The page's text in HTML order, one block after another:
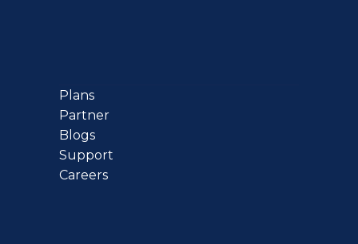
Plans
Partner
Blogs
Support
Careers